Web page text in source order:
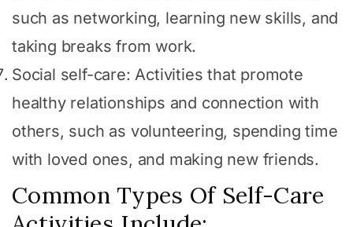
such as networking, learning new skills, and
taking breaks from work.
Social self-care: Activities that promote
healthy relationships and connection with
others, such as volunteering, spending time
with loved ones, and making new friends.
Common Types Of Self-Care